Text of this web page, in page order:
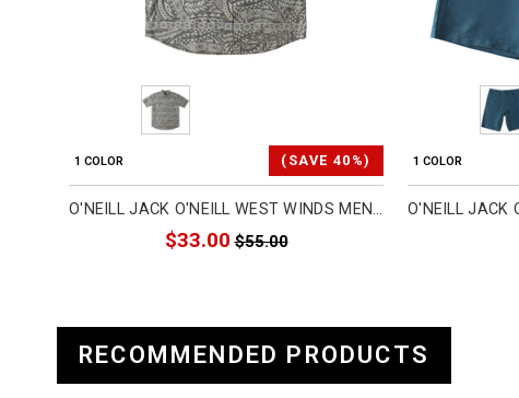
1 COLOR (SAVE 40%)
O'NEILL JACK O'NEILL WEST WINDS MEN'S BUTTON UP SHORT-SLEEVE SHIRTS (BRAND NEW)
$33.00 $55.00
1 COLOR
RECOMMENDED PRODUCTS